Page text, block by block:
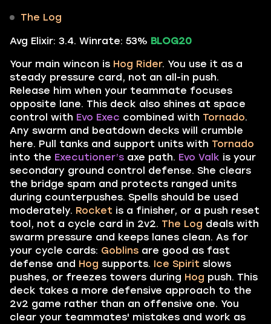
The Log
Avg Elixir: 3.4. Winrate: 53% BLOG20
Your main wincon is Hog Rider. You use it as a
steady pressure card, not an all-in push.
Release him when your teammate focuses
opposite lane. This deck also shines at space
control with Evo Exec combined with Tornado.
Any swarm and beatdown decks will crumble
here. Pull tanks and support units with Tornado
into the Executioner’s axe path. Evo Valk is your
secondary ground control defense. She clears
the bridge spam and protects ranged units
during counterpushes. Spells should be used
moderately. Rocket is a finisher, or a push reset
tool, not a cycle card in 2v2. The Log deals with
swarm pressure and keeps lanes clean. As for
your cycle cards: Goblins are good as fast
defense and Hog supports. Ice Spirit slows
pushes, or freezes towers during Hog push. This
deck takes a more defensive approach to the
2v2 game rather than an offensive one. You
clear your teammates' mistakes and work as